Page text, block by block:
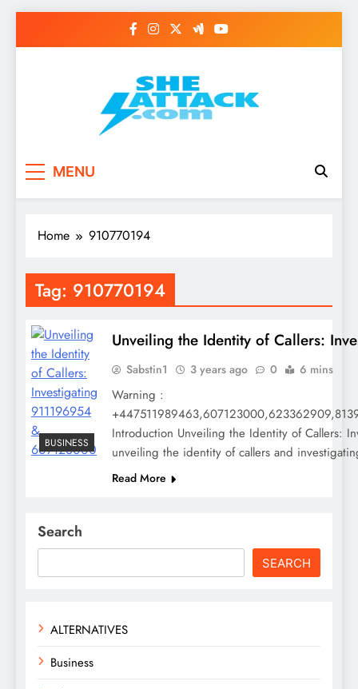
Read Best Review and
Top General News
Story on
MENU
Home 910770194
Tag: 910770194
BUSINESS
Unveiling the Identity of Callers:
Sabstin1 3 years ago 0 6 mins
Warning :
Introduction Unveiling the Identity of Callers:
unveiling the identity of callers and
Read More
Search
SEARCH
ALTERNATIVES
Business